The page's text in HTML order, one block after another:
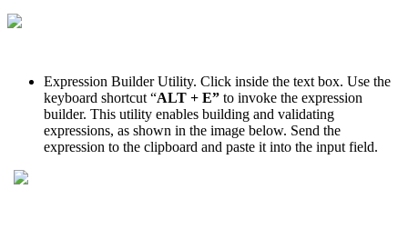
Expression Builder Utility. Click inside the text box. Use the
keyboard shortcut “ALT + E” to invoke the expression
builder. This utility enables building and validating
expressions, as shown in the image below. Send the
expression to the clipboard and paste it into the input field.